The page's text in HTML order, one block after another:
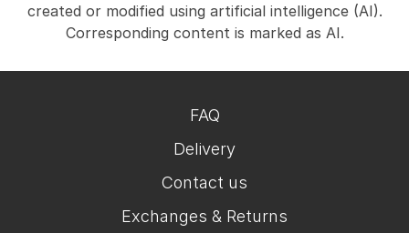
created or modified using artificial intelligence (AI).
Corresponding content is marked as AI.
FAQ
Delivery
Contact us
Exchanges & Returns